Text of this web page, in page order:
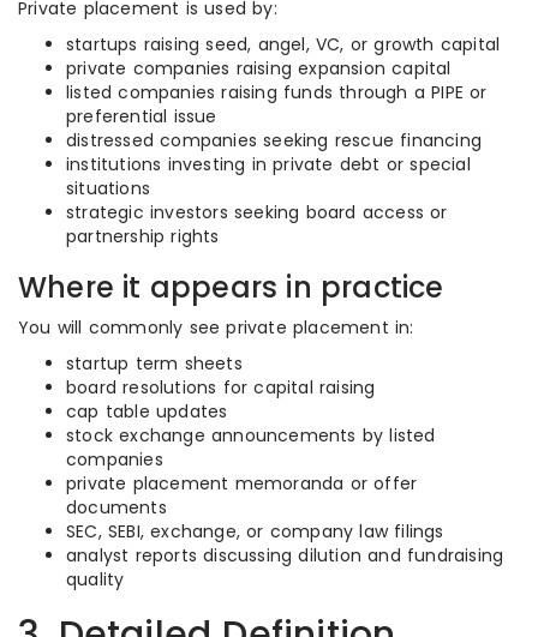
Private placement is used by:
startups raising seed, angel, VC, or growth capital
private companies raising expansion capital
listed companies raising funds through a PIPE or
preferential issue
distressed companies seeking rescue financing
institutions investing in private debt or special
situations
strategic investors seeking board access or
partnership rights
Where it appears in practice
You will commonly see private placement in:
startup term sheets
board resolutions for capital raising
cap table updates
stock exchange announcements by listed
companies
private placement memoranda or offer
documents
SEC, SEBI, exchange, or company law filings
analyst reports discussing dilution and fundraising
quality